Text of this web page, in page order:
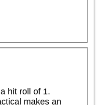
hit roll of 1.
makes an